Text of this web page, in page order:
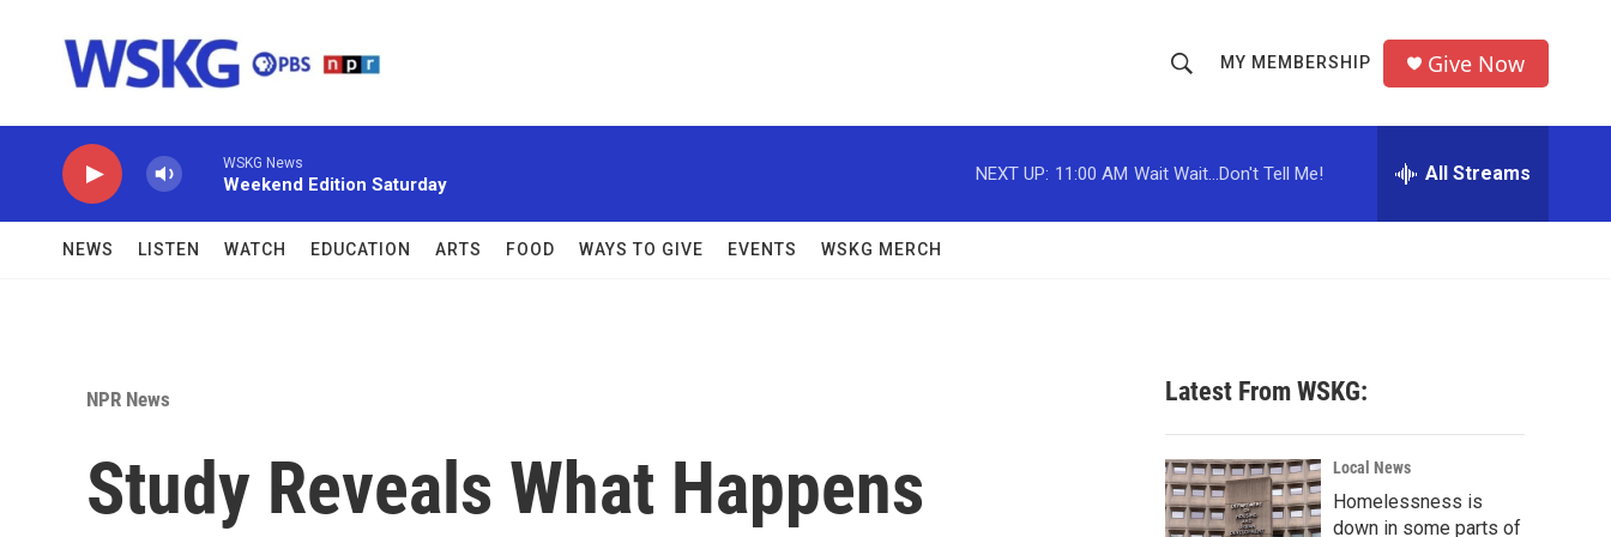
h
o
w
c
h
r
MY MEMBERSHIP Give Now
WSKG News
Weekend Edition Saturday
NEXT UP: 11:00 AM Wait Wait...Don't Tell Me! All Streams
NEWS LISTEN WATCH EDUCATION ARTS FOOD WAYS TO GIVE EVENTS WSKG MERCH
NPR News
Study Reveals What Happens
Latest From WSKG:
Local News
Homelessness is
down in some parts of